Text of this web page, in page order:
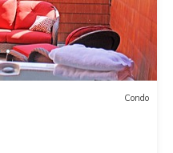
Condo